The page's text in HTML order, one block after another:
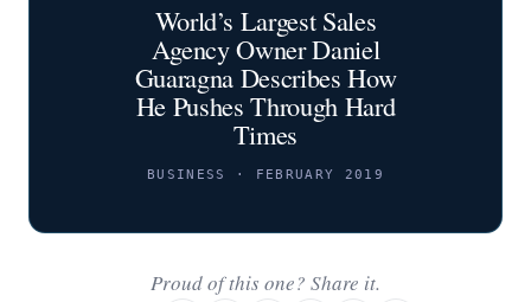
World’s Largest Sales
Agency Owner Daniel
Guaragna Describes How
He Pushes Through Hard
Times
BUSINESS · FEBRUARY 2019
Proud of this one? Share it.